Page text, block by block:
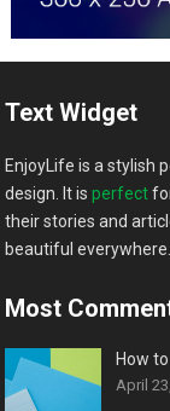
Text Widget
EnjoyLife is a stylish
design. It isperfect
their stories and
beautiful everywhere.
Most
How
April